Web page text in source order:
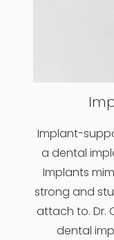
Implant-
a dental
Implants
strong and
attach to. Dr.
dental